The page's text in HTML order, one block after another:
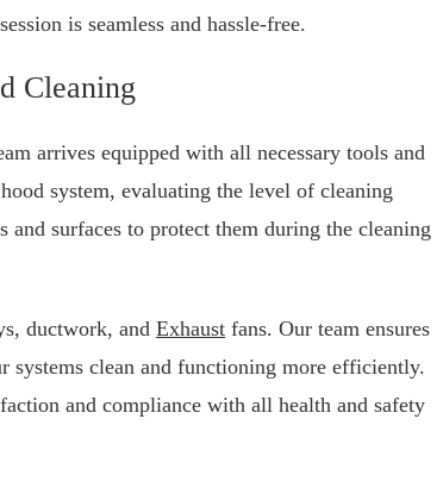
is seamless and hassle-free.
Cleaning
arrives equipped with all necessary tools and
system, evaluating the level of cleaning
surfaces to protect them during the cleaning
ductwork, and Exhaust fans. Our team ensures
systems clean and functioning more efficiently.
and compliance with all health and safety